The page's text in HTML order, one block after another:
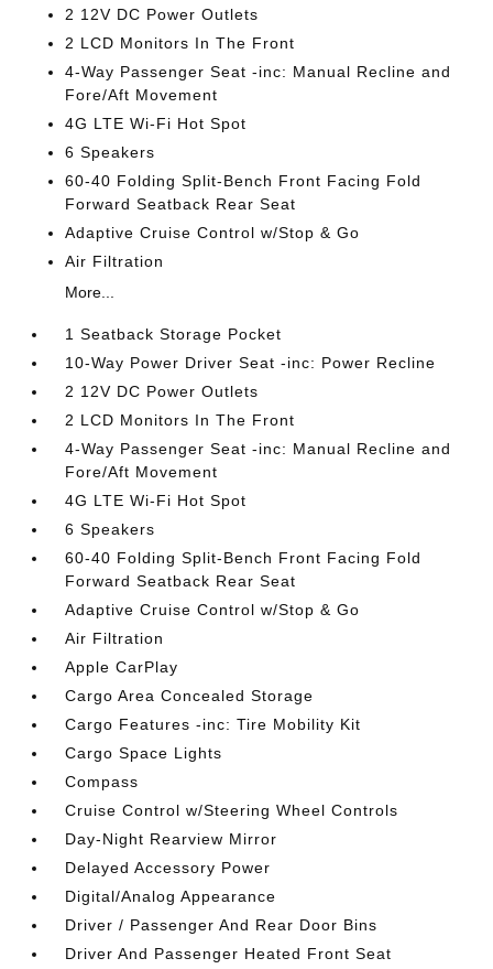
2 12V DC Power Outlets
2 LCD Monitors In The Front
4-Way Passenger Seat -inc: Manual Recline and
Fore/Aft Movement
4G LTE Wi-Fi Hot Spot
6 Speakers
60-40 Folding Split-Bench Front Facing Fold
Forward Seatback Rear Seat
Adaptive Cruise Control w/Stop & Go
Air Filtration
More...
1 Seatback Storage Pocket
10-Way Power Driver Seat -inc: Power Recline
2 12V DC Power Outlets
2 LCD Monitors In The Front
4-Way Passenger Seat -inc: Manual Recline and
Fore/Aft Movement
4G LTE Wi-Fi Hot Spot
6 Speakers
60-40 Folding Split-Bench Front Facing Fold
Forward Seatback Rear Seat
Adaptive Cruise Control w/Stop & Go
Air Filtration
Apple CarPlay
Cargo Area Concealed Storage
Cargo Features -inc: Tire Mobility Kit
Cargo Space Lights
Compass
Cruise Control w/Steering Wheel Controls
Day-Night Rearview Mirror
Delayed Accessory Power
Digital/Analog Appearance
Driver / Passenger And Rear Door Bins
Driver And Passenger Heated Front Seat